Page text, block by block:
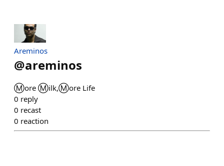
Areminos
@areminos
Ⓜ️ore Ⓜ️ilk,Ⓜ️ore Life
0 reply
0 recast
0 reaction